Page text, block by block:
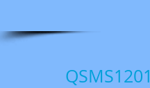
QSMS1201